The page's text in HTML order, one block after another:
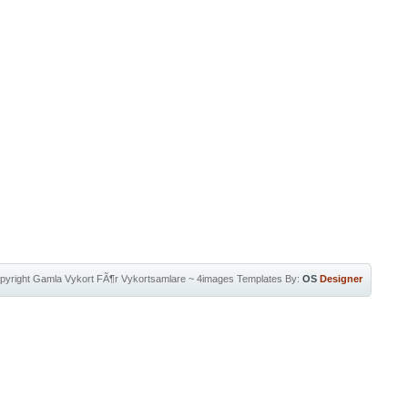
Gamla Vykort FÃ¶r Vykortsamlare~ 4images Templates By: OS Designer